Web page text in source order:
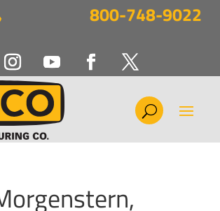
800-748-9022